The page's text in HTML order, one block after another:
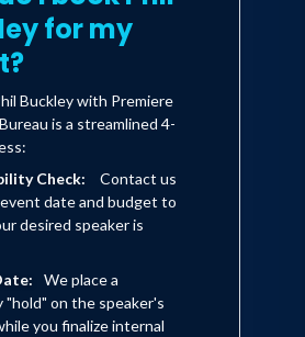
for my
Buckley with Premiere
is a streamlined 4-
Check:
Contact us
date and budget to
desired speaker is
We place a
"hold" on the speaker's
you finalize internal